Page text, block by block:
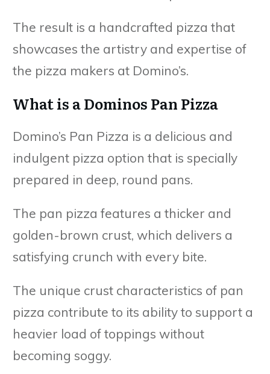
The result is a handcrafted pizza that
showcases the artistry and expertise of
the pizza makers at Domino’s.
What is a Dominos Pan Pizza
Domino’s Pan Pizza is a delicious and
indulgent pizza option that is specially
prepared in deep, round pans.
The pan pizza features a thicker and
golden-brown crust, which delivers a
satisfying crunch with every bite.
The unique crust characteristics of pan
pizza contribute to its ability to support a
heavier load of toppings without
becoming soggy.